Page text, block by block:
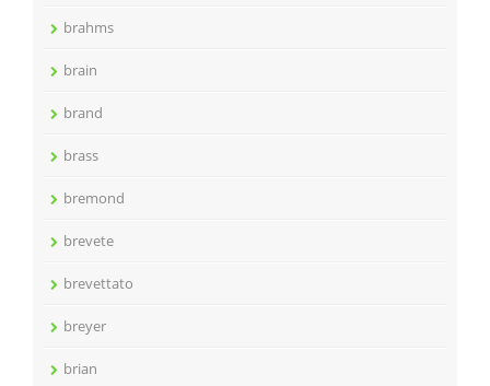
brahms
brain
brand
brass
bremond
brevete
brevettato
breyer
brian